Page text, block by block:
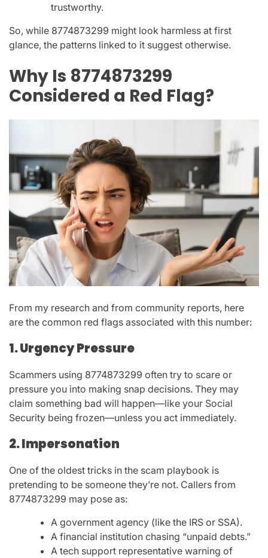
trustworthy.
So, while 8774873299 might look harmless at first
glance, the patterns linked to it suggest otherwise.
Why Is 8774873299
Considered a Red Flag?
From my research and from community reports, here
are the common red flags associated with this number:
1. Urgency Pressure
Scammers using 8774873299 often try to scare or
pressure you into making snap decisions. They may
claim something bad will happen—like your Social
Security being frozen—unless you act immediately.
2. Impersonation
One of the oldest tricks in the scam playbook is
pretending to be someone they’re not. Callers from
8774873299 may pose as:
A government agency (like the IRS or SSA).
A financial institution chasing “unpaid debts.”
A tech support representative warning of